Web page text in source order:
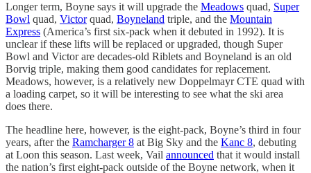
Longer term, Boyne says it will upgrade the Meadows quad, Super
Bowl quad, Victorquad, Boyneland triple, and the Mountain
Express (America’s first six-pack when it debuted in 1992). It is
unclear if these lifts will be replaced or upgraded, though Super
Bowl and Victor are decades-old Riblets and Boyneland is an old
Borvig triple, making them good candidates for replacement.
Meadows, however, is a relatively new Doppelmayr CTE quad with
a loading carpet, so it will be interesting to see what the ski area
does there.
The headline here, however, is the eight-pack, Boyne’s third in four
years, after the Ramcharger 8 at Big Sky and the Kanc 8, debuting
at Loon this season. Last week, Vail announced that it would install
the nation’s first eight-pack outside of the Boyne network, when it